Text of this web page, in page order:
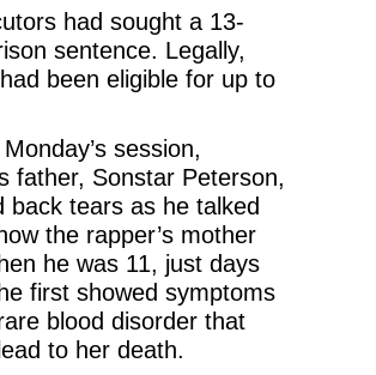
had sought a 13-
sentence. Legally,
been eligible for up to
session,
father, Sonstar Peterson,
back tears as he talked
the rapper’s mother
he was 11, just days
first showed symptoms
blood disorder that
to her death.